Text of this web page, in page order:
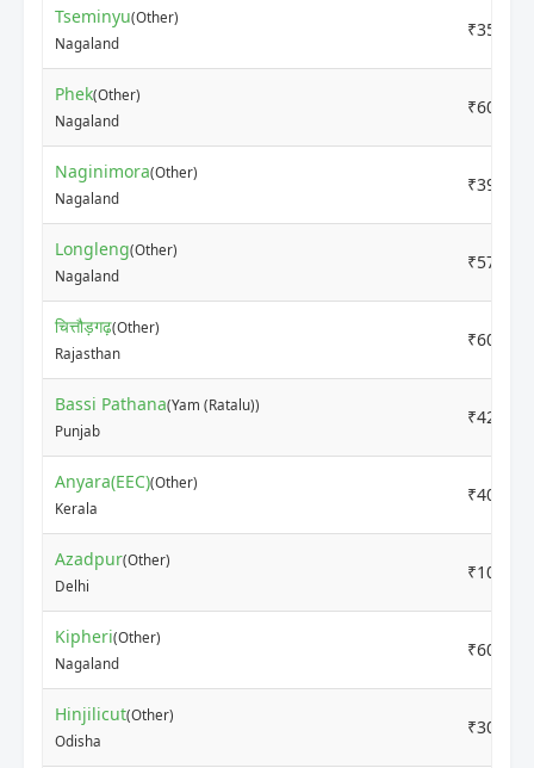
Tseminyu(Other)
Nagaland
₹3500
Phek(Other)
Nagaland
₹6000
Naginimora(Other)
Nagaland
₹3900
Longleng(Other)
Nagaland
₹5700
चित्तौड़गढ़(Other)
Rajasthan
₹6000
Bassi Pathana(Yam (Ratalu))
Punjab
₹4200
Anyara(EEC)(Other)
Kerala
₹4000
Azadpur(Other)
Delhi
₹1000
Kipheri(Other)
Nagaland
₹6000
Hinjilicut(Other)
Odisha
₹3000